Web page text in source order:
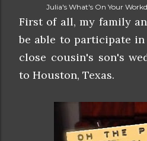
Julia's What's On Your
First of all, my family
be able to participate
close cousin's son's
to Houston, Texas.